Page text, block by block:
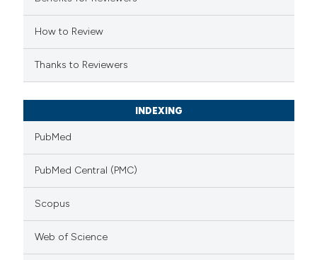
How to Review
Thanks to Reviewers
INDEXING
PubMed
PubMed Central (PMC)
Scopus
Web of Science